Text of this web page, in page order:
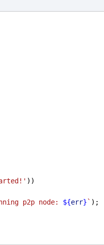
))
p2p node: ${err} ` );